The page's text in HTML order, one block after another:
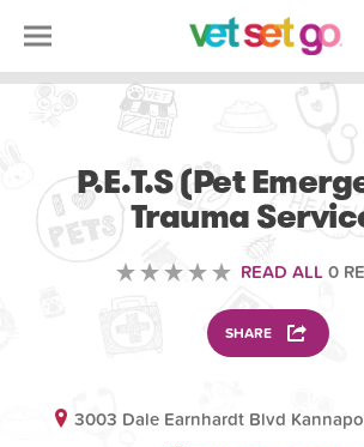
P.E.T.S (Pet
Trauma
READ ALL 0
SHARE
3003 Dale Earnhardt Blvd